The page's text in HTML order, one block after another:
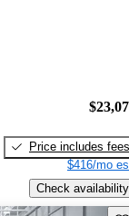
Price includes fees
$416/mo
Check availability